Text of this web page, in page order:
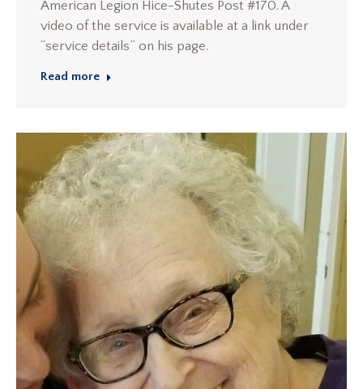
American Legion Hice-Shutes Post #170. A
video of the service is available at a link under
“service details” on his page.
Read more